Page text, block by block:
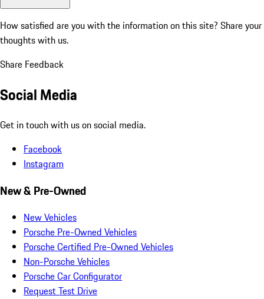
How satisfied are you with the information on this site? Share your
thoughts with us.
Share Feedback
Social Media
Get in touch with us on social media.
Facebook
Instagram
New & Pre-Owned
New Vehicles
Porsche Pre-Owned Vehicles
Porsche Certified Pre-Owned Vehicles
Non-Porsche Vehicles
Porsche Car Configurator
Request Test Drive